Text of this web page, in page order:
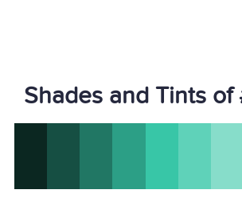
Shades and Tints